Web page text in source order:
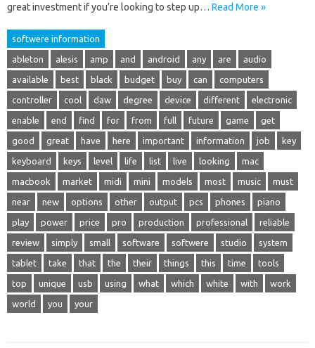
great investment if you’re looking to step up… Read More »
softwere information
ableton alesis amp and android any are audio
available best black budget buy can computers
controller cool daw degree device different electronic
enable end find for from full future game get
good great have here important information job key
keyboard keys level life list live looking mac
macbook market midi mini models most music must
near new options other output pcs phones piano
play power price pro production professional reliable
review simply small software softwere studio system
tablet take that the their things this time tools
top unique usb using what which white with work
world you your